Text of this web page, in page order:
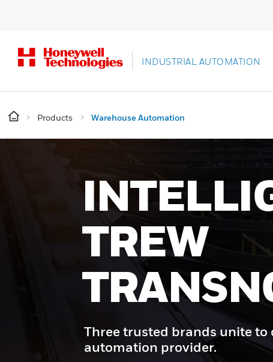
INDUSTRIAL AUTOMATION
Products Warehouse Automation
START
Unlock end-to-end
and performance - powered